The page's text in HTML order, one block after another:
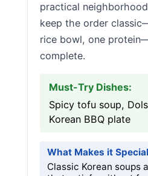
practical
keep the order
rice bowl, one
complete.
Must-Try Dishes:
Spicy tofu soup,
Korean BBQ plate
What Makes it
Classic Korean soups